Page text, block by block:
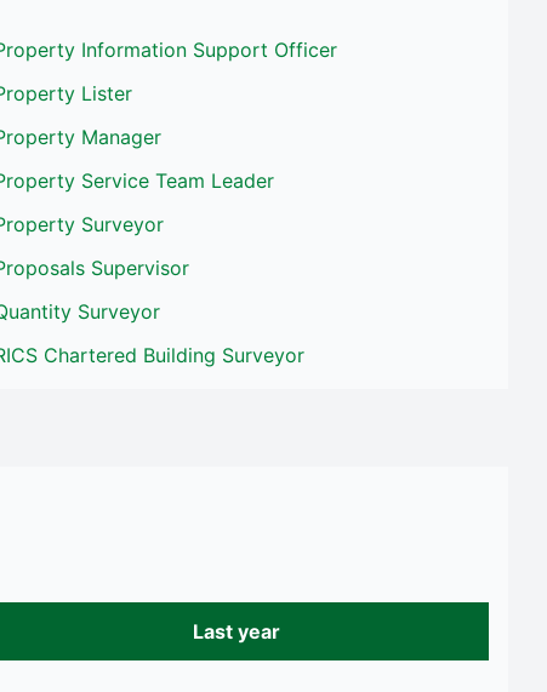
Information Support Officer
Lister
Manager
Service Team Leader
Surveyor
Supervisor
Surveyor
Chartered Building Surveyor
Last year